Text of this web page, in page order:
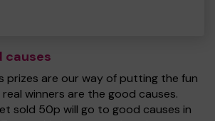
causes
prizes are our way of putting the fun
real winners are the good causes.
sold 50p will go to good causes in